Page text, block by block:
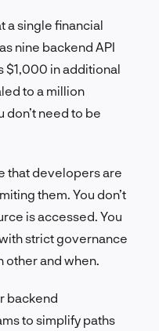
a single financial
nine backend API
$1,000 in additional
to a million
don’t need to be
that developers are
them. You don’t
is accessed. You
strict governance
other and when.
backend
to simplify paths